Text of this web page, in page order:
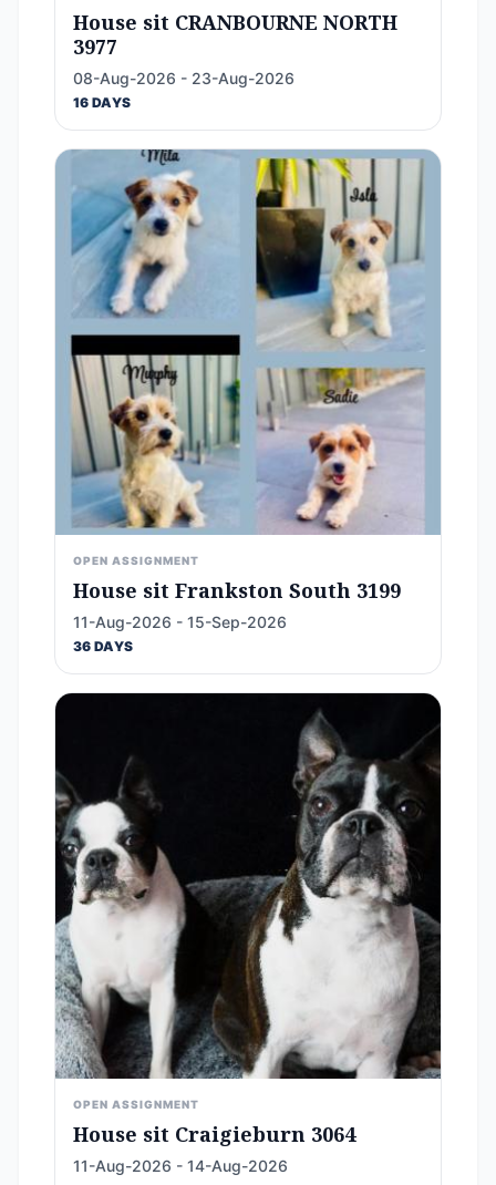
House sit CRANBOURNE NORTH
3977
08-Aug-2026 - 23-Aug-2026
16 DAYS
OPEN ASSIGNMENT
House sit Frankston South 3199
11-Aug-2026 - 15-Sep-2026
36 DAYS
OPEN ASSIGNMENT
House sit Craigieburn 3064
11-Aug-2026 - 14-Aug-2026